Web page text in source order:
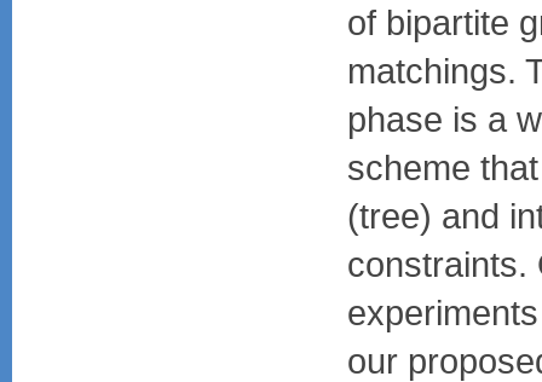
of bipartite
matchings.
phase is a
scheme
(tree) and
constraints.
our